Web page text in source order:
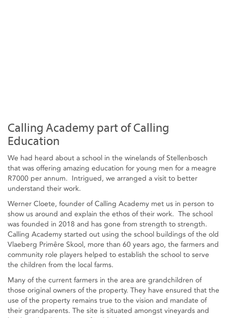
Calling Academy part of Calling
Education
We had heard about a school in the winelands of Stellenbosch
that was offering amazing education for young men for a meagre
R7000 per annum. Intrigued, we arranged a visit to better
understand their work.
Werner Cloete, founder of Calling Academy met us in person to
show us around and explain the ethos of their work. The school
was founded in 2018 and has gone from strength to strength.
Calling Academy started out using the school buildings of the old
Vlaeberg Primêre Skool, more than 60 years ago, the farmers and
community role players helped to establish the school to serve
the children from the local farms.
Many of the current farmers in the area are grandchildren of
those original owners of the property. They have ensured that the
use of the property remains true to the vision and mandate of
their grandparents. The site is situated amongst vineyards and